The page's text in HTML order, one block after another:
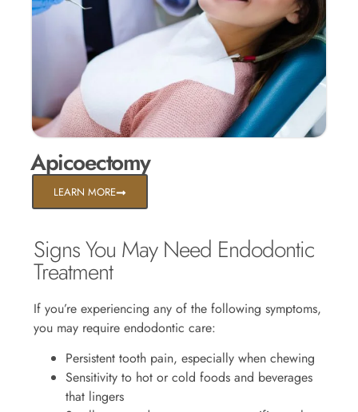
Apicoectomy
LEARN MORE
Signs You May Need Endodontic
Treatment
If you’re experiencing any of the following symptoms,
you may require endodontic care:
Persistent tooth pain, especially when chewing
Sensitivity to hot or cold foods and beverages
that lingers